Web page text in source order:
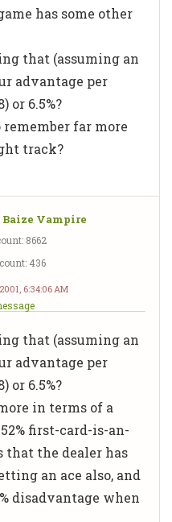
has some other
that (assuming an
advantage per
or 6.5%?
remember far more
track?
Baize Vampire
8662
436
6:34:06 AM
that (assuming an
advantage per
or 6.5%?
in terms of a
first-card-is-an-
that the dealer has
an ace also, and
disadvantage when